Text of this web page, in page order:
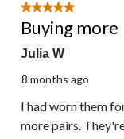
5 out of 5 stars.
Buying more
Julia W
8 months ago
I had worn them
more pairs.